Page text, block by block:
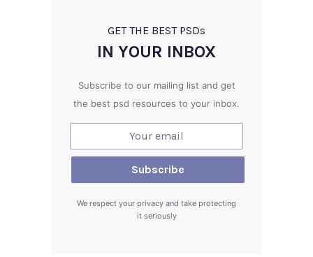
GET THE BEST PSDs
IN YOUR INBOX
Subscribe to our mailing list and get
the best psd resources to your inbox.
We respect your privacy and take protecting
it seriously